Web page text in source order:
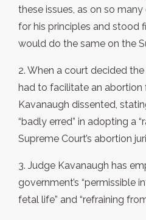
these issues, as on so
for his principles and stood
would do the same on the
2. When a court decided
had to facilitate an abortion
Kavanaugh dissented,
“badly erred” in adopting a
Supreme Court’s abortion
3. Judge Kavanaugh has
government’s “permissible
fetal life” and “refraining